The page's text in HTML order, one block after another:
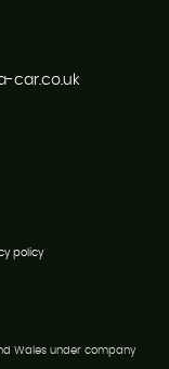
car.co.uk
policy
Wales under company